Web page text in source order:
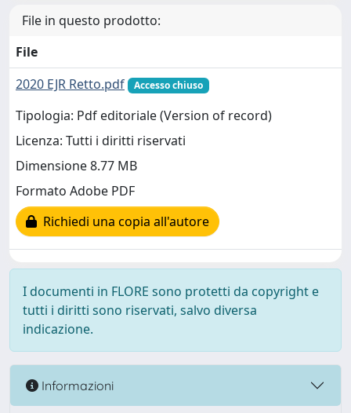
File in questo prodotto:
File
2020 EJR Retto.pdf
Accesso chiuso
Tipologia: Pdf editoriale (Version of record)
Licenza: Tutti i diritti riservati
Dimensione 8.77 MB
Formato Adobe PDF
Richiedi una copia all'autore
I documenti in FLORE sono protetti da copyright e
tutti i diritti sono riservati, salvo diversa
indicazione.
Informazioni